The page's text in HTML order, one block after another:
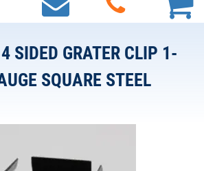
SIDED GRATER CLIP 1-
SQUARE STEEL